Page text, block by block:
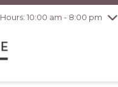
10:00 am - 8:00 pm
8/6
10:00 am - 8:00
8/7
pm